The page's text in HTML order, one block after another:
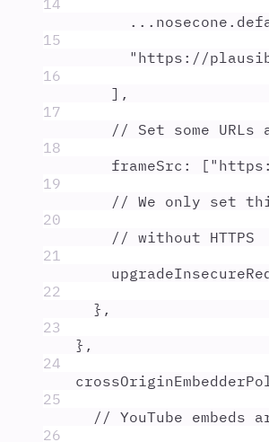
14
... nosecone .
15
" https://
16
] ,
17
// Set some
18
frameSrc : [ "
19
// We only set
20
// without HTTPS
21
22
},
23
},
24
25
// YouTube
26